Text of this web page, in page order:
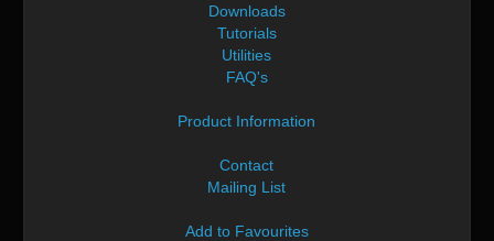
Downloads
Tutorials
Utilities
FAQ's
Product Information
Contact
Mailing List
Add to Favourites